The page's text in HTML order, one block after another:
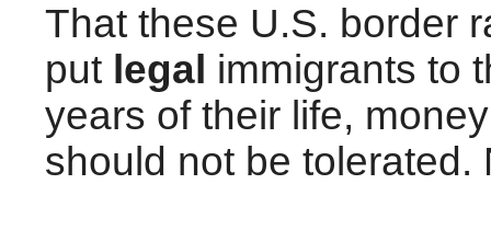
That these U.S. border
put legal immigrants to
years of their life,
should not be tolerated.